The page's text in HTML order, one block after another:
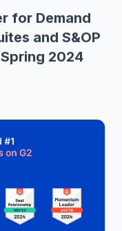
for Demand
and S&OP
2024